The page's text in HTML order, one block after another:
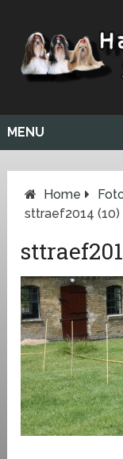
MENU
Home
sttraef2014 (10)